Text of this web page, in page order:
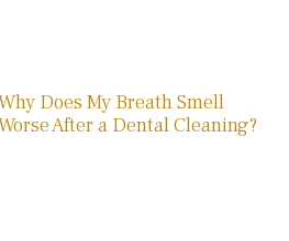
Does My Breath Smell
After a Dental Cleaning?